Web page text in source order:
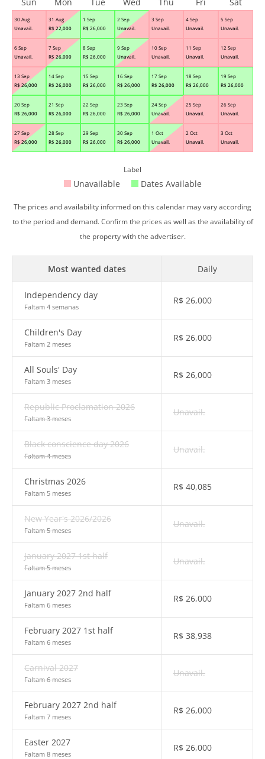
30 Aug
Unavail.
31 Aug
R$ 22,000
1 Sep
R$ 26,000
2 Sep
Unavail.
3 Sep
Unavail.
4 Sep
Unavail.
5 Sep
Unavail.
6 Sep
Unavail.
7 Sep
R$ 26,000
8 Sep
R$ 26,000
9 Sep
Unavail.
10 Sep
Unavail.
11 Sep
Unavail.
12 Sep
Unavail.
13 Sep
R$ 26,000
14 Sep
R$ 26,000
15 Sep
R$ 26,000
16 Sep
R$ 26,000
17 Sep
R$ 26,000
18 Sep
R$ 26,000
19 Sep
R$ 26,000
20 Sep
R$ 26,000
21 Sep
R$ 26,000
22 Sep
R$ 26,000
23 Sep
R$ 26,000
24 Sep
Unavail.
25 Sep
Unavail.
26 Sep
Unavail.
27 Sep
R$ 26,000
28 Sep
R$ 26,000
29 Sep
R$ 26,000
30 Sep
R$ 26,000
1 Oct
Unavail.
2 Oct
Unavail.
3 Oct
Unavail.
Label
Unavailable Dates Available
The prices and availability informed on this calendar may vary according
to the period and demand. Confirm the prices as well as the availability of
the property with the advertiser.
Most wanted dates Daily
Independency day
Faltam 4 semanas
R$ 26,000
Children's Day
Faltam 2 meses
R$ 26,000
All Souls' Day
Faltam 3 meses
R$ 26,000
Republic Proclamation 2026
Faltam 3 meses
Unavail.
Black conscience day 2026
Faltam 4 meses
Unavail.
Christmas 2026
Faltam 5 meses
R$ 40,085
New Year's 2026/2026
Faltam 5 meses
Unavail.
January 2027 1st half
Faltam 5 meses
Unavail.
January 2027 2nd half
Faltam 6 meses
R$ 26,000
February 2027 1st half
Faltam 6 meses
R$ 38,938
Carnival 2027
Faltam 6 meses
Unavail.
February 2027 2nd half
Faltam 7 meses
R$ 26,000
Easter 2027
Faltam 8 meses
R$ 26,000